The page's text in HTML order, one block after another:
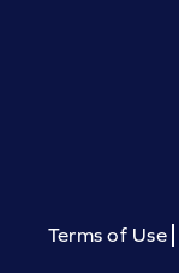
Terms of Use